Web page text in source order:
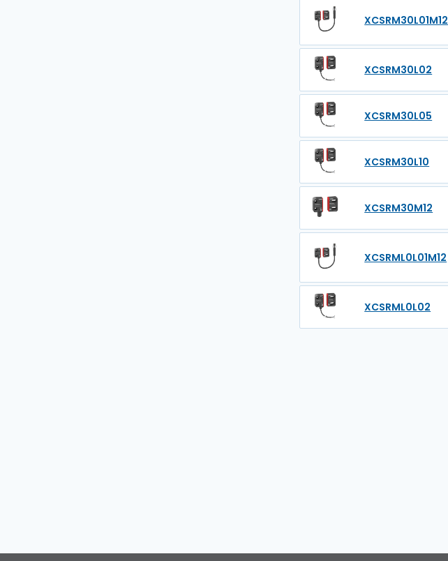
XCSRM30L01M12
XCSRM30L02
XCSRM30L05
XCSRM30L10
XCSRM30M12
XCSRML0L01M12
XCSRML0L02